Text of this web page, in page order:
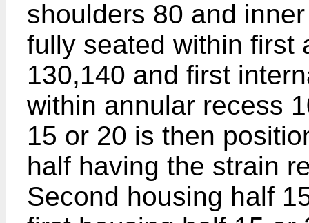
shoulders 80 and
fully seated within first
130,140 and first
within annular recess
15 or 20 is then
half having the strain
Second housing half